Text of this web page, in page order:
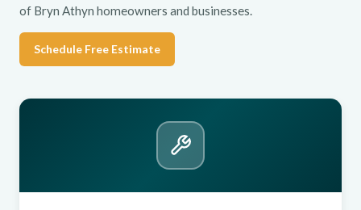
of Bryn Athyn homeowners and businesses.
Schedule Free Estimate